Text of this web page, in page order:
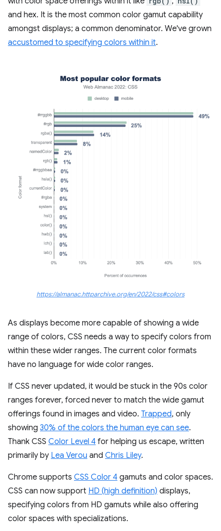
and hex. It is the most common color gamut capability
amongst displays; a common denominator. We've grown
accustomed to specifying colors within it.
https://almanac.httparchive.org/en/2022/css#colors
As displays become more capable of showing a wide
range of colors, CSS needs a way to specify colors from
within these wider ranges. The current color formats
have no language for wide color ranges.
If CSS never updated, it would be stuck in the 90s color
ranges forever, forced never to match the wide gamut
offerings found in images and video. Trapped, only
showing 30% of the colors the human eye can see.
Thank CSS Color Level 4 for helping us escape, written
primarily by Lea Verou and Chris Liley.
Chrome supports CSS Color 4 gamuts and color spaces.
CSS can now support HD (high definition) displays,
specifying colors from HD gamuts while also offering
color spaces with specializations.